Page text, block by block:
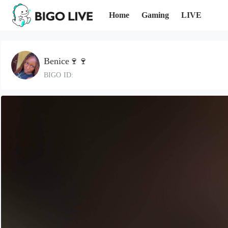
Home Gaming LIVE
Benice🍷🍷
BIGO ID: